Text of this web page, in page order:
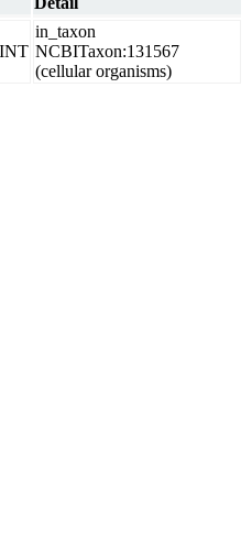
in_taxon
NCBITaxon:131567
(cellular organisms)